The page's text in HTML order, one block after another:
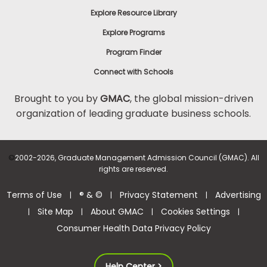
Explore Resource Library
Explore Programs
Program Finder
Connect with Schools
Brought to you byGMAC, the global mission-driven
organization of leading graduate business schools.
©2002-2026, Graduate Management Admission Council (GMAC). All
rights are reserved.
Terms of Use | ® & © | Privacy Statement | Advertising
| Site Map | About GMAC | Cookies Settings |
Consumer Health Data Privacy Policy